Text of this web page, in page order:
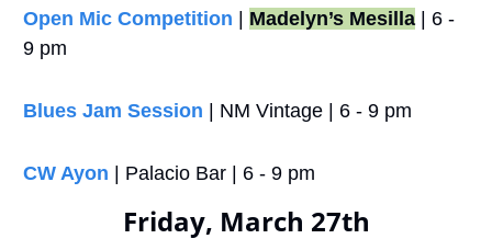
Open Mic Competition Madelyn’s Mesilla | 6 -
9 pm
Blues Jam Session | NM Vintage | 6 - 9 pm
CW Ayon | Palacio Bar | 6 - 9 pm
Friday, March 27th